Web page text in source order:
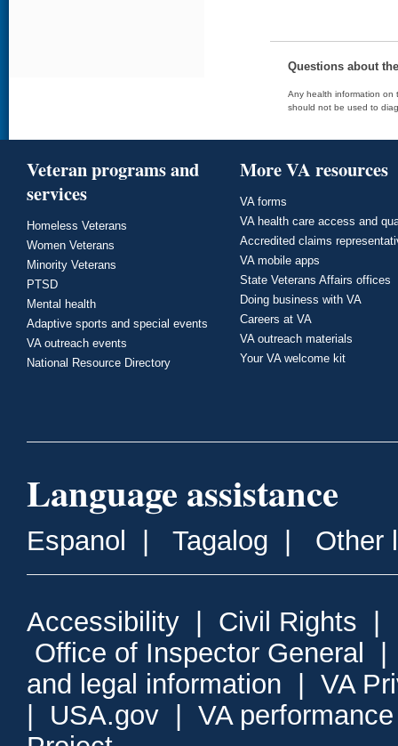
Questions about
Any health information on
should not be used to
Veteran programs and
services
Homeless Veterans
Women Veterans
Minority Veterans
PTSD
Mental health
Adaptive sports and special events
VA outreach events
National Resource Directory
More VA resources
VA forms
VA health care access and
Accredited claims
VA mobile apps
State Veterans Affairs offices
Doing business with VA
Careers at VA
VA outreach materials
Your VA welcome kit
Language assistance
Espanol Tagalog Other
Accessibility Civil Rights
Office of Inspector General
and legal information
VA
USA.gov
VA